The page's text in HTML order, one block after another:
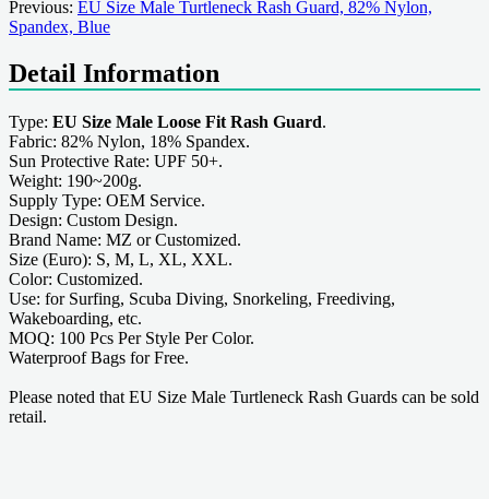
Previous: EU Size Male Turtleneck Rash Guard, 82% Nylon,
Spandex, Blue
Detail Information
Type: EU Size Male Loose Fit Rash Guard.
Fabric: 82% Nylon, 18% Spandex.
Sun Protective Rate: UPF 50+.
Weight: 190~200g.
Supply Type: OEM Service.
Design: Custom Design.
Brand Name: MZ or Customized.
Size (Euro): S, M, L, XL, XXL.
Color: Customized.
Use: for Surfing, Scuba Diving, Snorkeling, Freediving,
Wakeboarding, etc.
MOQ: 100 Pcs Per Style Per Color.
Waterproof Bags for Free.
Please noted that EU Size Male Turtleneck Rash Guards can be sold
retail.